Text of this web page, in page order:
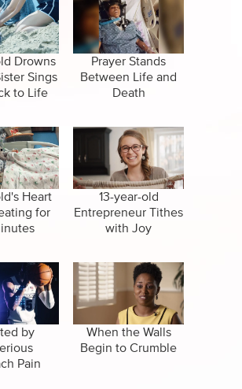
Sports
False Religions
Forgiveness
Healing
Life After Death
Miracles
Salvation
Suicide
Drowns
Sings
to Life
Prayer Stands
Between Life and
Death
Heart
for
13-year-old
Entrepreneur Tithes
with Joy
by
Pain
When the Walls
Begin to Crumble